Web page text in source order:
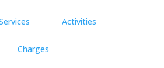
Activities
Charges